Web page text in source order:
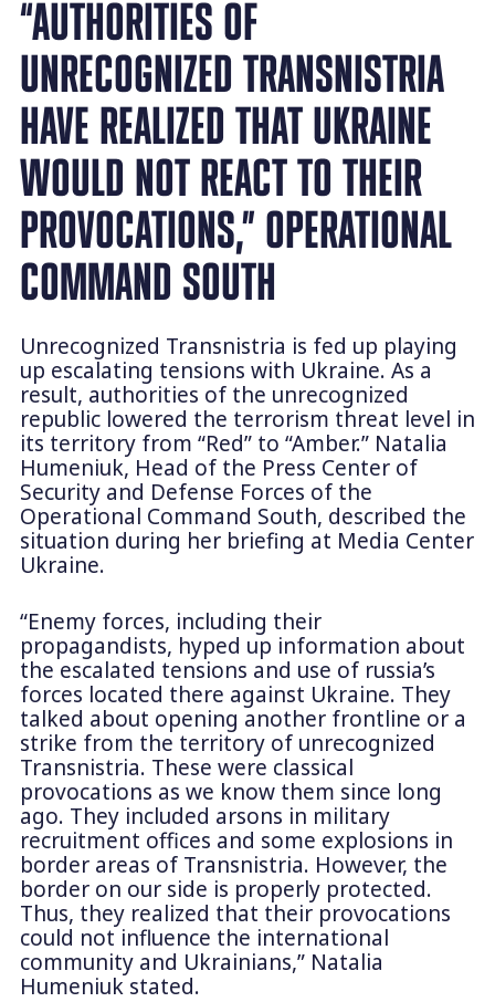
“AUTHORITIES OF
UNRECOGNIZED TRANSNISTRIA
HAVE REALIZED THAT UKRAINE
WOULD NOT REACT TO THEIR
PROVOCATIONS,” OPERATIONAL
COMMAND SOUTH
Unrecognized Transnistria is fed up playing
up escalating tensions with Ukraine. As a
result, authorities of the unrecognized
republic lowered the terrorism threat level in
its territory from “Red” to “Amber.” Natalia
Humeniuk, Head of the Press Center of
Security and Defense Forces of the
Operational Command South, described the
situation during her briefing at Media Center
Ukraine.
“Enemy forces, including their
propagandists, hyped up information about
the escalated tensions and use of russia’s
forces located there against Ukraine. They
talked about opening another frontline or a
strike from the territory of unrecognized
Transnistria. These were classical
provocations as we know them since long
ago. They included arsons in military
recruitment offices and some explosions in
border areas of Transnistria. However, the
border on our side is properly protected.
Thus, they realized that their provocations
could not influence the international
community and Ukrainians,” Natalia
Humeniuk stated.